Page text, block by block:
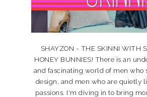
SHAYZON - THE SKINNI WITH
HONEY BUNNIES! There is an
and fascinating world of men who
design, and men who are quietly
passions. I'm diving in to bring